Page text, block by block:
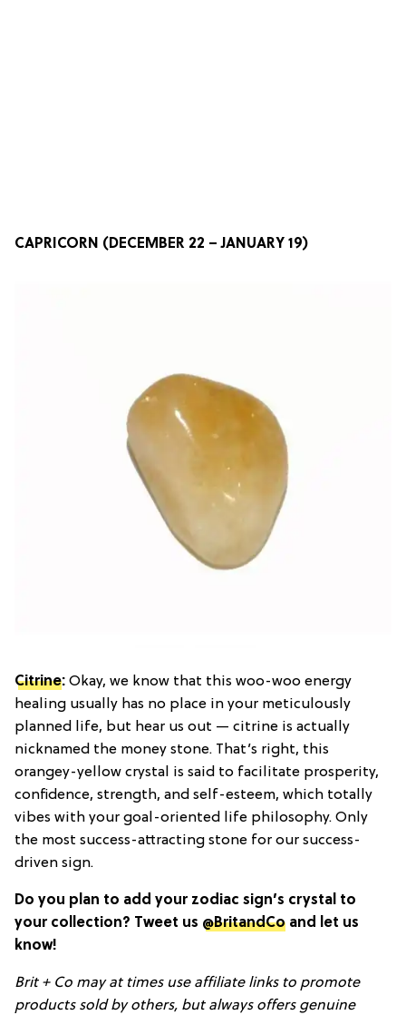
CAPRICORN (DECEMBER 22 – JANUARY 19)
Citrine: Okay, we know that this woo-woo energy
healing usually has no place in your meticulously
planned life, but hear us out — citrine is actually
nicknamed the money stone. That’s right, this
orangey-yellow crystal is said to facilitate prosperity,
confidence, strength, and self-esteem, which totally
vibes with your goal-oriented life philosophy. Only
the most success-attracting stone for our success-
driven sign.
Do you plan to add your zodiac sign’s crystal to
your collection? Tweet us @BritandCo and let us
know!
Brit + Co may at times use affiliate links to promote
products sold by others, but always offers genuine